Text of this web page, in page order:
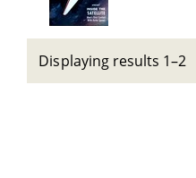
Displaying results 1–2